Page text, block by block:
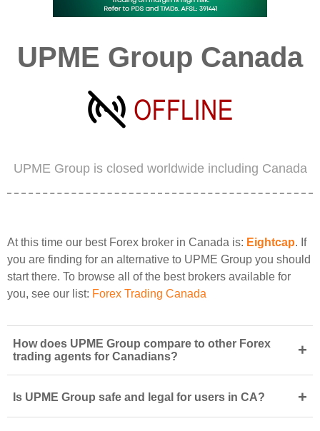
UPME Group Canada
UPME Group is closed worldwide including Canada
At this time our best Forex broker in Canada is: Eightcap. If
you are finding for an alternative to UPME Group you should
start there. To browse all of the best brokers available for
you, see our list: Forex Trading Canada
How does UPME Group compare to other Forex
trading agents for Canadians?
+
Is UPME Group safe and legal for users in CA? +